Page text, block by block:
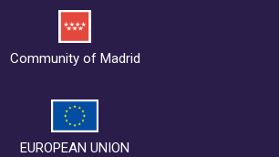
Community of Madrid
EUROPEAN UNION